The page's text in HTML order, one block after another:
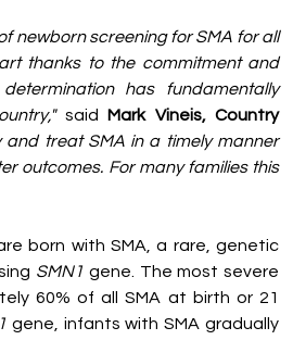
newborn screening for SMA for all
thanks to the commitment and
has fundamentally
said
Mark Vineis, Country
and treat SMA in a timely manner
outcomes. For many families this
born with SMA, a rare, genetic
SMN1 gene. The most severe
60% of all SMA at birth or 21
gene, infants with SMA gradually